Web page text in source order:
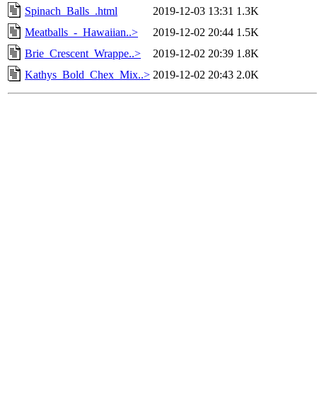
Spinach_Balls_.html
2019-12-03 13:31 1.3K
Meatballs_-_Hawaiian..>
2019-12-02 20:44 1.5K
Brie_Crescent_Wrappe..>
2019-12-02 20:39 1.8K
Kathys_Bold_Chex_Mix..> 2019-12-02 20:43 2.0K